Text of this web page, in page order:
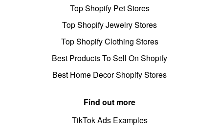
Top Shopify Pet Stores
Top Shopify Jewelry Stores
Top Shopify Clothing Stores
Best Products To Sell On Shopify
Best Home Decor Shopify Stores
Find out more
TikTok Ads Examples